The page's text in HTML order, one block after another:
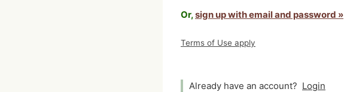
Or,sign up with email and password »
Terms of Use apply
Already have an account? Login